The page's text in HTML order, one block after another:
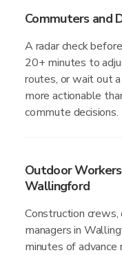
Commuters and
A radar check
20+ minutes to
routes, or wait out
more actionable
commute decisions.
Outdoor
Wallingford
Construction
managers in
minutes of advance